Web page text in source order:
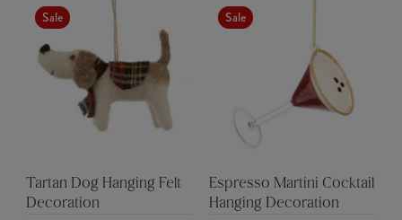
Sale
Tartan Dog Hanging Felt
Decoration
Sale
Espresso Martini Cocktail
Hanging Decoration